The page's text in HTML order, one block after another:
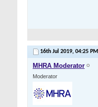
16th Jul 2019, 04:25 PM
MHRA Moderator
Moderator